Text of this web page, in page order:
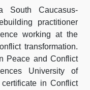
South Caucasus-
practitioner
working at the
transformation.
Peace and Conflict
University of
in Conflict